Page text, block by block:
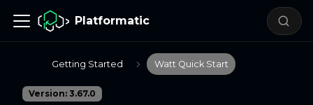
Platformatic
Getting Started Watt Quick Start
Version: 3.67.0